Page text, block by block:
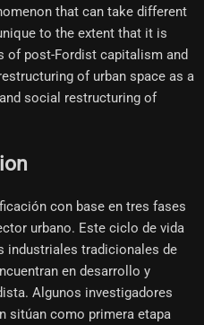
that can take different
to the extent that it is
of post-Fordist capitalism and
of urban space as a
social restructuring of
con base en tres fases
urbano. Este ciclo de vida
industriales tradicionales de
en desarrollo y
Algunos investigadores
sitúan como primera etapa